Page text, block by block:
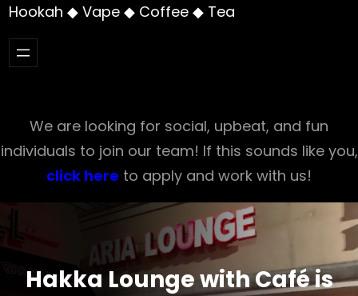
Hookah ◆ Vape ◆ Coffee ◆ Tea
We are looking for social, upbeat, and fun
individuals to join our team! If this sounds like you,
click here to apply and work with us!
Hakka Lounge with Café is